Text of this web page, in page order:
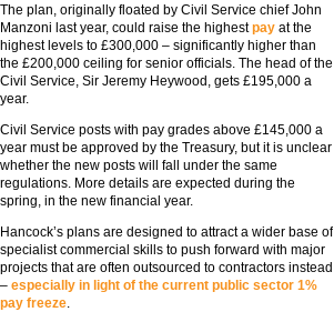
The plan, originally floated by Civil Service chief John
Manzoni last year, could raise the highestpay at the
highest levels to £300,000 – significantly higher than
the £200,000 ceiling for senior officials. The head of the
Civil Service, Sir Jeremy Heywood, gets £195,000 a
year.
Civil Service posts with pay grades above £145,000 a
year must be approved by the Treasury, but it is unclear
whether the new posts will fall under the same
regulations. More details are expected during the
spring, in the new financial year.
Hancock’s plans are designed to attract a wider base of
specialist commercial skills to push forward with major
projects that are often outsourced to contractors instead
– especially in light of the current public sector 1%
pay freeze